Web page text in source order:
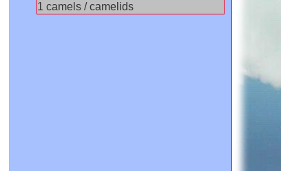
1 camels / camelids